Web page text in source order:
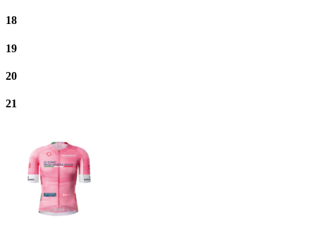
18
19
20
21